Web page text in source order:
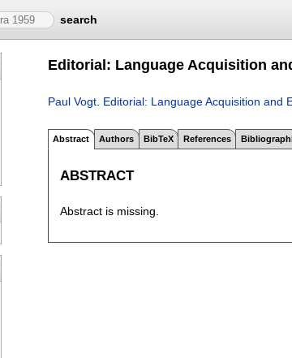
search
Editorial: Language Acquisition
Paul Vogt Editorial: Language Acquisition and
Abstract Authors BibTeX References
ABSTRACT
Abstract is missing.